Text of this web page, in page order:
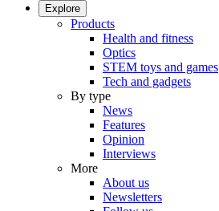
Explore
Products
Health and fitness
Optics
STEM toys and games
Tech and gadgets
By type
News
Features
Opinion
Interviews
More
About us
Newsletters